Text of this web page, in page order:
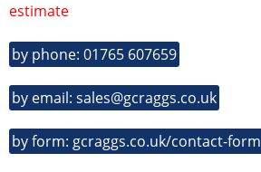
estimate
by phone: 01765 607659
by email: sales@gcraggs.co.uk
by form: gcraggs.co.uk/contact-form